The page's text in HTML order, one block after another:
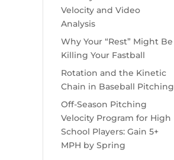
Velocity and Video
Analysis
Why Your “Rest” Might Be
Killing Your Fastball
Rotation and the Kinetic
Chain in Baseball Pitching
Off-Season Pitching
Velocity Program for High
School Players: Gain 5+
MPH by Spring